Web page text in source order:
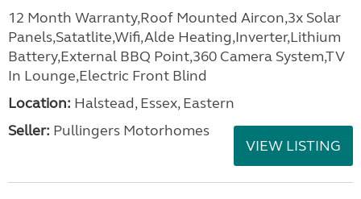
12 Month Warranty,Roof Mounted Aircon,3x Solar
Panels,Satatlite,Wifi,Alde Heating,Inverter,Lithium
Battery,External BBQ Point,360 Camera System,TV
In Lounge,Electric Front Blind
Location: Halstead, Essex, Eastern
Seller: Pullingers Motorhomes
VIEW LISTING